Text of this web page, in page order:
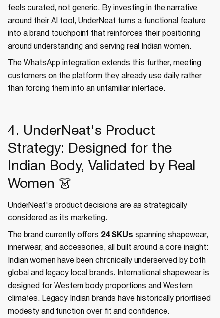
feels curated, not generic. By investing in the narrative
around their AI tool, UnderNeat turns a functional feature
into a brand touchpoint that reinforces their positioning
around understanding and serving real Indian women.
The WhatsApp integration extends this further, meeting
customers on the platform they already use daily rather
than forcing them into an unfamiliar interface.
4. UnderNeat's Product
Strategy: Designed for the
Indian Body, Validated by Real
Women 👗
UnderNeat's product decisions are as strategically
considered as its marketing.
The brand currently offers 24 SKUs spanning shapewear,
innerwear, and accessories, all built around a core insight:
Indian women have been chronically underserved by both
global and legacy local brands. International shapewear is
designed for Western body proportions and Western
climates. Legacy Indian brands have historically prioritised
modesty and function over fit and confidence.